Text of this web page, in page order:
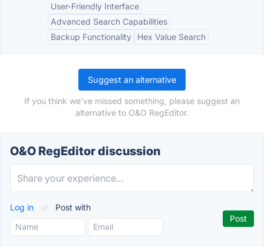
User-Friendly Interface
Advanced Search Capabilities
Backup Functionality
Hex Value Search
Suggest an alternative
If you think we've missed something, please suggest an
alternative to O&O RegEditor.
O&O RegEditor discussion
Log in or Post with